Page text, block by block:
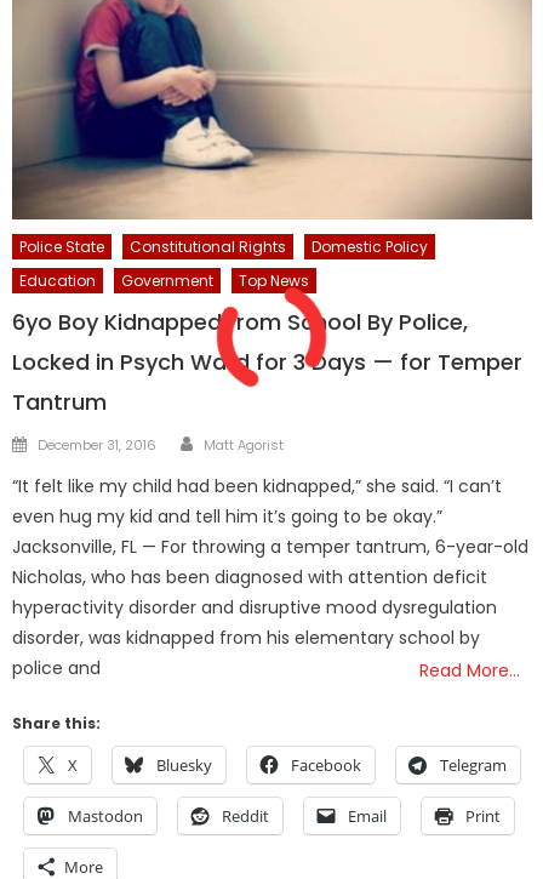
Police State Constitutional Rights
Domestic Policy
Education
Government Top News
6yo Boy Kidnapped from School By Police,
Locked in Psych Ward for 3 Days — for Temper
Tantrum
Posted
December 31, 2016 Author
Matt Agorist
“It felt like my child had been kidnapped,” she said. “I can’t
even hug my kid and tell him it’s going to be okay.”
Jacksonville, FL — For throwing a temper tantrum, 6-year-old
Nicholas, who has been diagnosed with attention deficit
hyperactivity disorder and disruptive mood dysregulation
disorder, was kidnapped from his elementary school by
police and
Read More…
Share this:
X Bluesky Facebook Telegram
Mastodon Reddit Email Print
More